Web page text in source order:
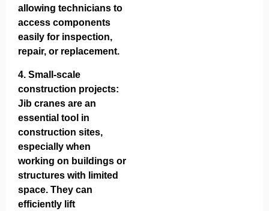
allowing technicians to
access components
easily for inspection,
repair, or replacement.
4. Small-scale
construction projects:
Jib cranes are an
essential tool in
construction sites,
especially when
working on buildings or
structures with limited
space. They can
efficiently lift